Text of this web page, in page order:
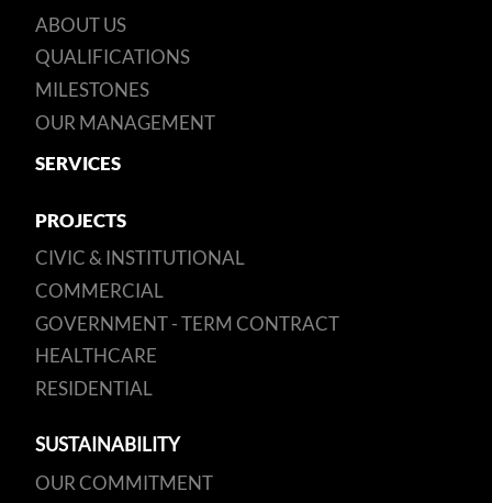
ABOUT US
QUALIFICATIONS
MILESTONES
OUR MANAGEMENT
SERVICES
PROJECTS
CIVIC & INSTITUTIONAL
COMMERCIAL
GOVERNMENT - TERM CONTRACT
HEALTHCARE
RESIDENTIAL
SUSTAINABILITY
OUR COMMITMENT